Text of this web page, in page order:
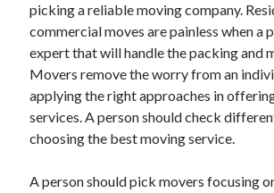
Advertising & Marketing
Arts & Entertainment
Auto & Motor
Business Products & Services
Clothing & Fashion
Employment
Financial
Health & Fitness
picking a reliable moving company.
commercial moves are painless when a
expert that will handle the packing and
Movers remove the worry from an
applying the right approaches in
services. A person should check
choosing the best moving service.
A person should pick movers focusing